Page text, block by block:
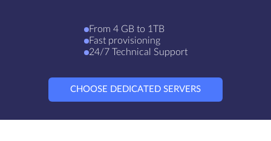
From 4 GB to 1TB
Fast provisioning
24/7 Technical Support
CHOOSE DEDICATED SERVERS